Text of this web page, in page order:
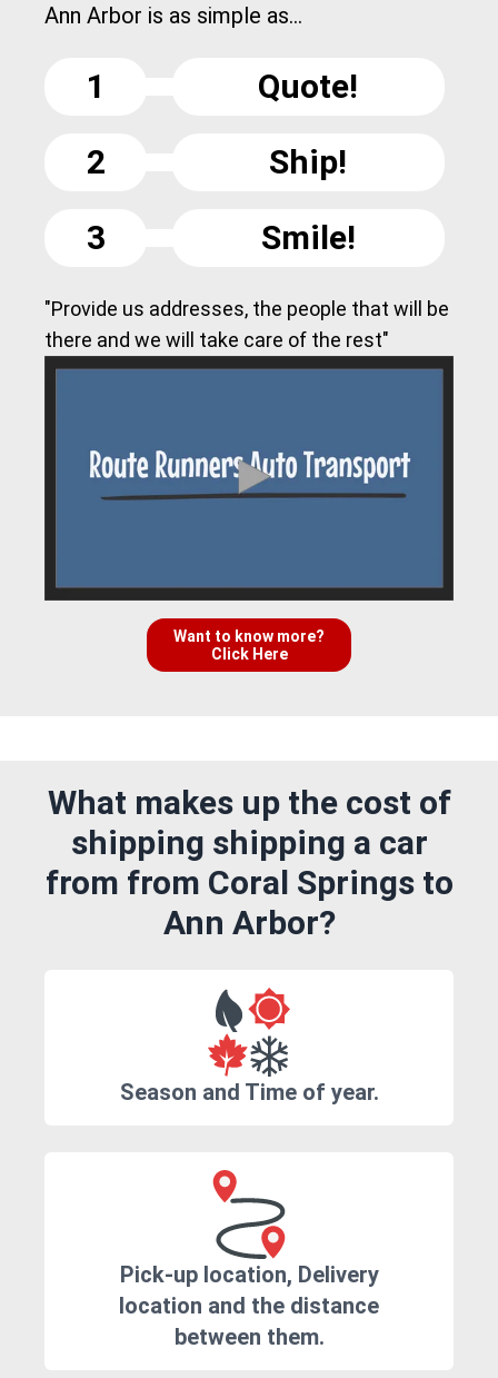
Ann Arbor is as simple as...
1
Quote!
2
Ship!
3
Smile!
"Provide us addresses, the people that will be
there and we will take care of the rest"
Want to know more?
Click Here
What makes up the cost of
shipping shipping a car
from from Coral Springs to
Ann Arbor?
Season and Time of year.
Pick-up location, Delivery
location and the distance
between them.